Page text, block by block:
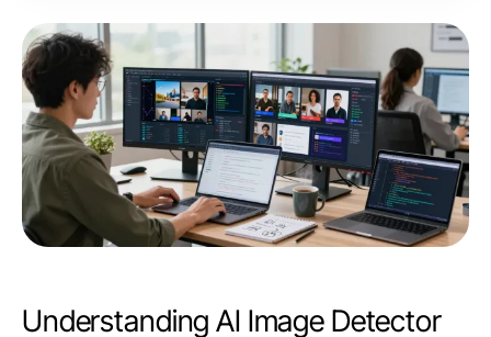
Understanding AI Image Detector